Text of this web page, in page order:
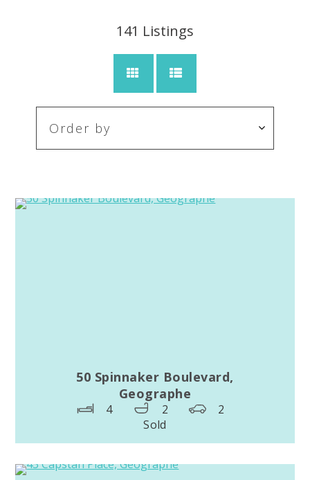
141 Listings
50 Spinnaker Boulevard,
Geographe
4 2
2
Sold